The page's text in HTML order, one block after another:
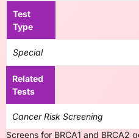
Test
Type
Special
Related
Tests
Cancer Risk Screening
Screens for BRCA1 and BRCA2